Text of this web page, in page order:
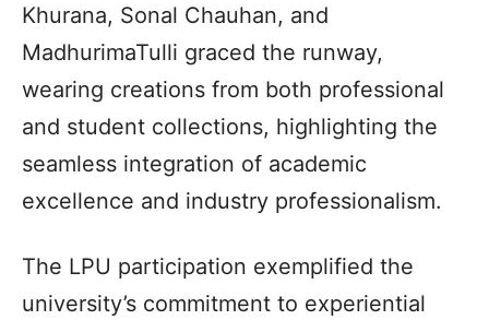
Khurana, Sonal Chauhan, and
MadhurimaTulli graced the runway,
wearing creations from both professional
and student collections, highlighting the
seamless integration of academic
excellence and industry professionalism.
The LPU participation exemplified the
university’s commitment to experiential